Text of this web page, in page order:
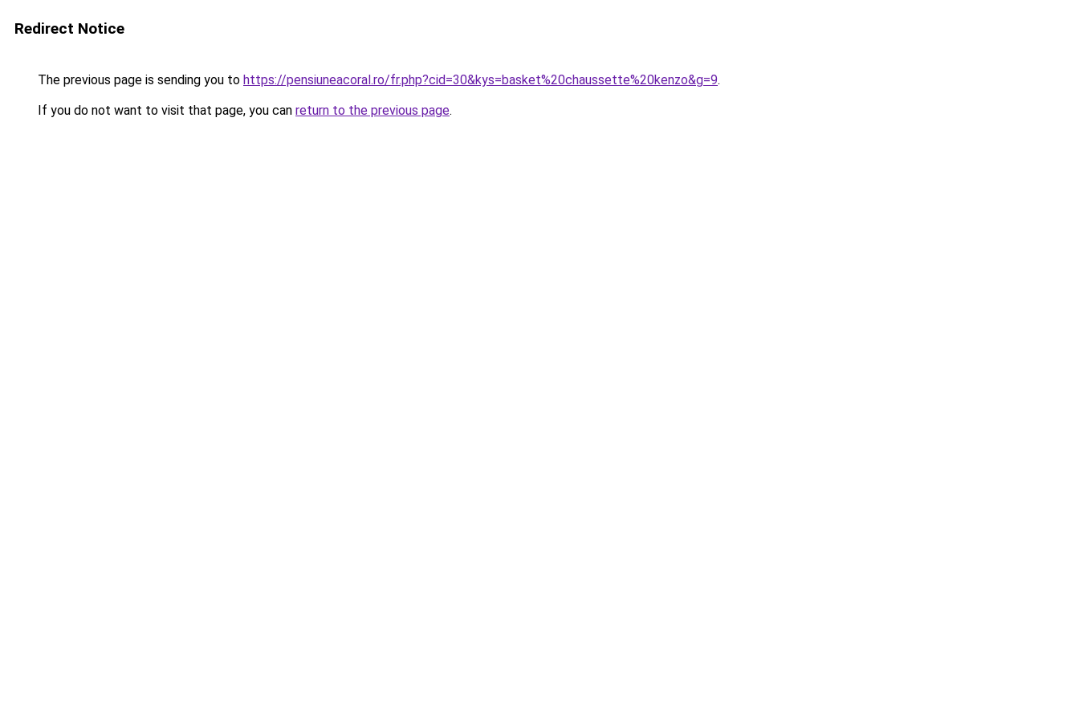
Redirect Notice
The previous page is sending you to https://pensiuneacoral.ro/fr.php?cid=30&kys=basket%20chaussette%20kenzo&g=9.
If you do not want to visit that page, you can return to the previous page.